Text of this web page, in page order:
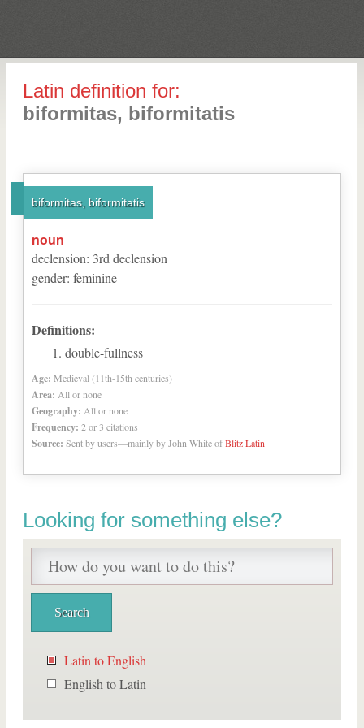
Latin definition for:
biformitas, biformitatis
biformitas, biformitatis
noun
declension: 3rd declension
gender: feminine
Definitions:
double-fullness
Age: Medieval (11th-15th centuries)
Area: All or none
Geography: All or none
Frequency: 2 or 3 citations
Source: Sent by users—mainly by John White ofBlitz Latin
Looking for something else?
Latin to English
English to Latin